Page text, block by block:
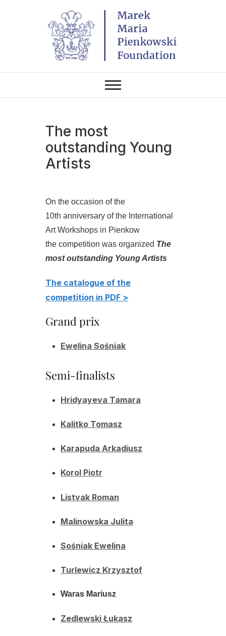
Marek Maria
Pieńkowski
Foundation
POLAND AND AROUND THE
The most
outstanding Young
Artists
On the occasion of the
10th anniversary of the International
Art Workshops in Pienkow
the competition was organized The
most outstanding Young Artists
The catalogue of the
competition in PDF >
Grand prix
Ewelina Sośniak
Semi-finalists
Hridyayeva Tamara
Kalitko Tomasz
Karapuda Arkadiusz
Korol Piotr
Listvak Roman
Malinowska Julita
Sośniak Ewelina
Turlewicz Krzysztof
Waras Mariusz
Zedlewski Łukasz